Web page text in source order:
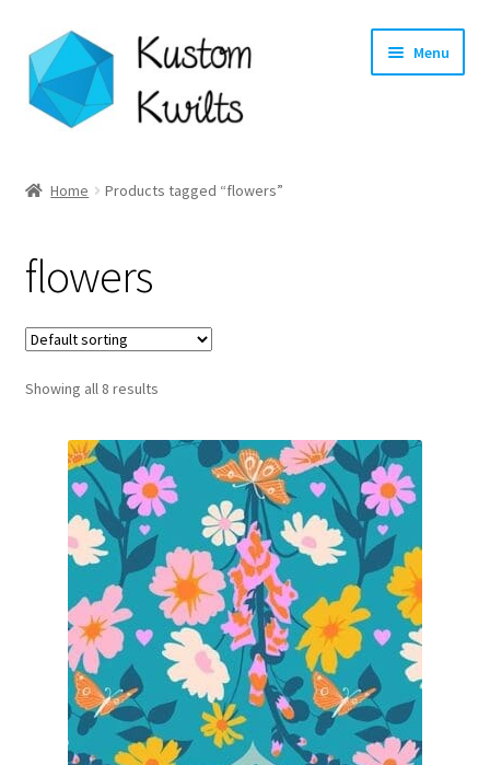
Skip
to
navigation
Skip
to
content
Menu
Shop
Longarm Quilting Services
Workshops
About
Contact
My account
Preorders
Home Products tagged “flowers”
flowers
Showing all 8 results